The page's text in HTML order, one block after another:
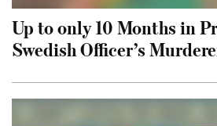
Up to only 10 Months in
Swedish Officer’s